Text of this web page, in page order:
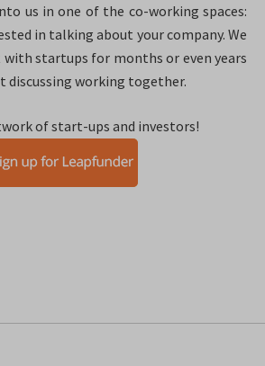
us in one of the co-working spaces:
in talking about your company. We
startups for months or even years
discussing working together.
of start-ups and investors!